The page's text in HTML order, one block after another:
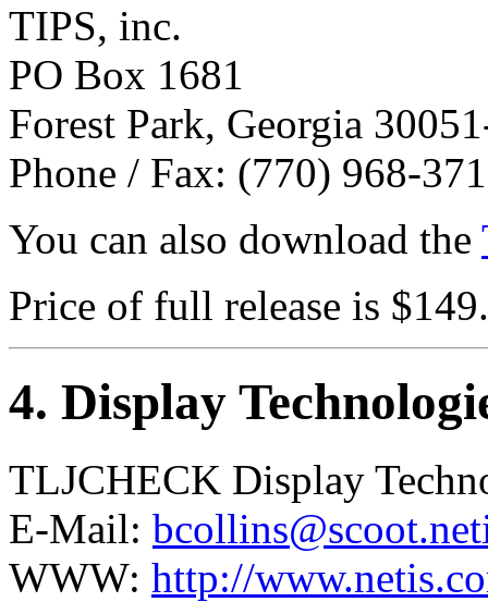
TIPS, inc.
PO Box 1681
Forest Park, Georgia
Phone / Fax: (770) 968-
You can also download the
Price of full release is
4. Display
TLJCHECK Display
E-Mail:
WWW: http://